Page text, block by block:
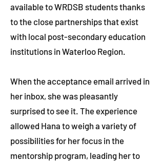
available to WRDSB students thanks
to the close partnerships that exist
with local post-secondary education
institutions in Waterloo Region.
When the acceptance email arrived in
her inbox, she was pleasantly
surprised to see it. The experience
allowed Hana to weigh a variety of
possibilities for her focus in the
mentorship program, leading her to